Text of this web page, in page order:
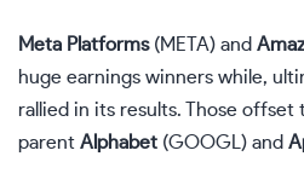
Meta Platforms(META) and
huge earnings winners while,
rallied in its results. Those
parent Alphabet (GOOGL) and